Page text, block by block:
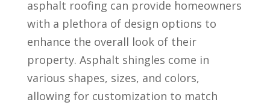
asphalt roofing can provide homeowners
with a plethora of design options to
enhance the overall look of their
property. Asphalt shingles come in
various shapes, sizes, and colors,
allowing for customization to match